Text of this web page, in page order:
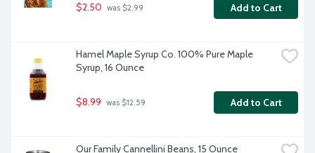
$2.50 was $2.99 Add to Cart
Hamel Maple Syrup Co. 100% Pure Maple
Syrup, 16 Ounce
$8.99 was $12.59 Add to Cart
Our Family Cannellini Beans, 15 Ounce